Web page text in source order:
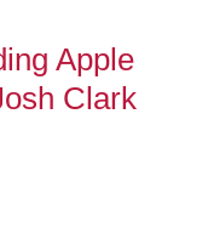
Apple
Clark